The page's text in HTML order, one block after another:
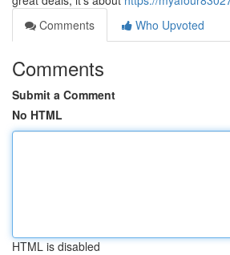
Comments
Who Upvoted
Comments
Submit a Comment
No HTML
HTML is disabled